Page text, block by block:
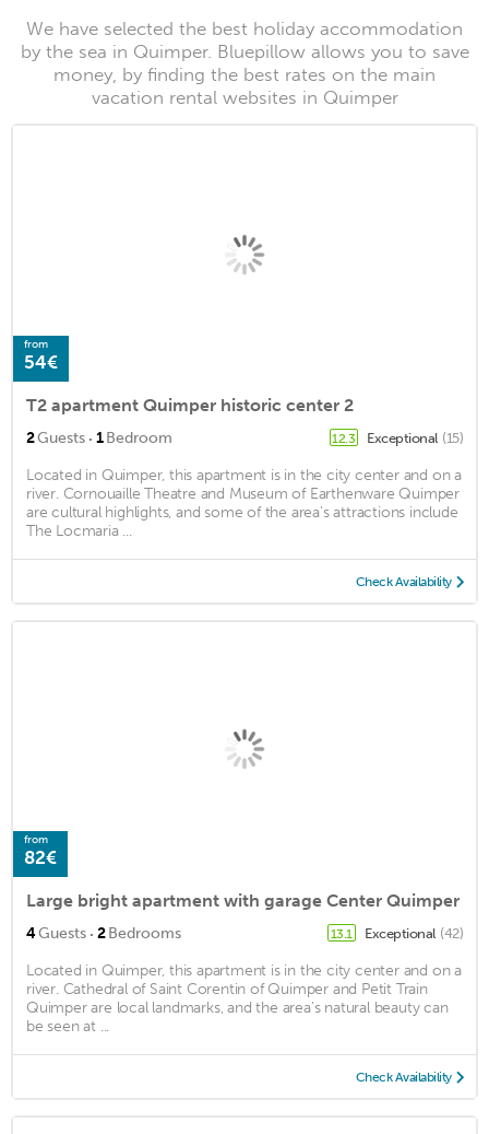
We have selected the best holiday accommodation
by the sea in Quimper. Bluepillow allows you to save
money, by finding the best rates on the main
vacation rental websites in Quimper
from
54€
T2 apartment Quimper historic center 2
2Guests · 1Bedroom 12.3 Exceptional (15)
Located in Quimper, this apartment is in the city center and on a
river. Cornouaille Theatre and Museum of Earthenware Quimper
are cultural highlights, and some of the area's attractions include
The Locmaria ...
Check Availability
from
82€
Large bright apartment with garage Center Quimper
4Guests · 2Bedrooms 13.1 Exceptional (42)
Located in Quimper, this apartment is in the city center and on a
river. Cathedral of Saint Corentin of Quimper and Petit Train
Quimper are local landmarks, and the area's natural beauty can
be seen at ...
Check Availability